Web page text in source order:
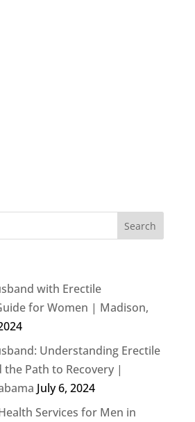
with Erectile
for Women | Madison,
Understanding Erectile
Path to Recovery |
July 6, 2024
Services for Men in